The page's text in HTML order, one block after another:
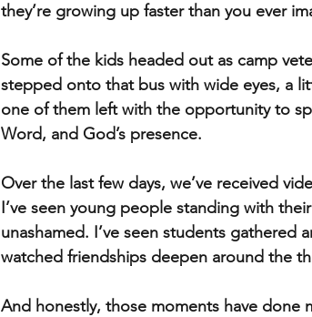
they’re growing up faster than you ever
Some of the kids headed out as camp
stepped onto that bus with wide eyes, a
one of them left with the opportunity to
Word, and God’s presence.
Over the last few days, we’ve received
I’ve seen young people standing with
unashamed. I’ve seen students gathered
watched friendships deepen around the
And honestly, those moments have done